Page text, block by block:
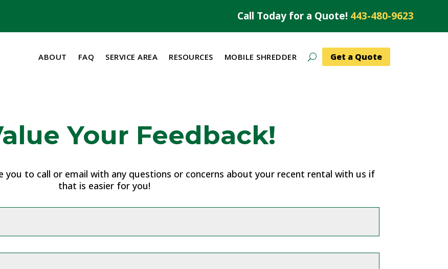
Call Today for a Quote! 443-480-9623
ABOUT FAQ SERVICE AREA RESOURCES MOBILE SHREDDER Get a Quote
Your Feedback!
you to call or email with any questions or concerns about your recent rental with us if
that is easier for you!